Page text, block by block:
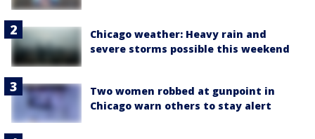
Chicago weather: Heavy rain and
severe storms possible this weekend
Two women robbed at gunpoint in
Chicago warn others to stay alert